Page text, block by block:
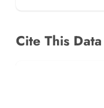
Cite This Data